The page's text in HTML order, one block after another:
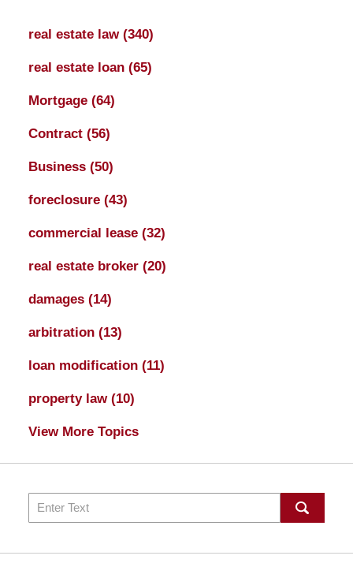
real estate law (340)
real estate loan (65)
Mortgage (64)
Contract (56)
Business (50)
foreclosure (43)
commercial lease (32)
real estate broker (20)
damages (14)
arbitration (13)
loan modification (11)
property law (10)
View More Topics
Search